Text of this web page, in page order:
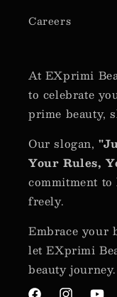
Careers
At EXprimi
to celebrate
prime beauty,
Our slogan,
Your Rules,
commitment
freely.
Embrace your
let EXprimi
beauty journey.